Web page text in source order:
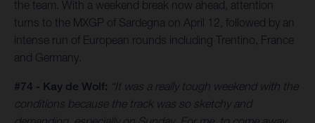
the team. With a weekend break now ahead, attention
turns to the MXGP of Sardegna on April 12, followed by an
intense run of European rounds including Trentino, France
and Germany.
#74 - Kay de Wolf: “It was a really tough weekend with the
conditions because the track was so sketchy and